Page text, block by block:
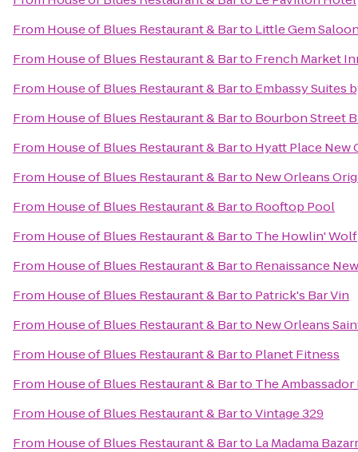
From House of Blues Restaurant & Barto Little Gem
From House of Blues Restaurant & Barto French Market
From House of Blues Restaurant & Barto Embassy Suites
From House of Blues Restaurant & Barto Bourbon Street
From House of Blues Restaurant & Barto Hyatt Place
From House of Blues Restaurant & Barto New Orleans
From House of Blues Restaurant & Barto Rooftop Pool
From House of Blues Restaurant & Barto The Howlin' Wolf
From House of Blues Restaurant & Barto Renaissance
From House of Blues Restaurant & Barto Patrick's Bar Vin
From House of Blues Restaurant & Barto New Orleans
From House of Blues Restaurant & Barto Planet Fitness
From House of Blues Restaurant & Barto The
From House of Blues Restaurant & BartoVintage 329
From House of Blues Restaurant & Barto La Madama